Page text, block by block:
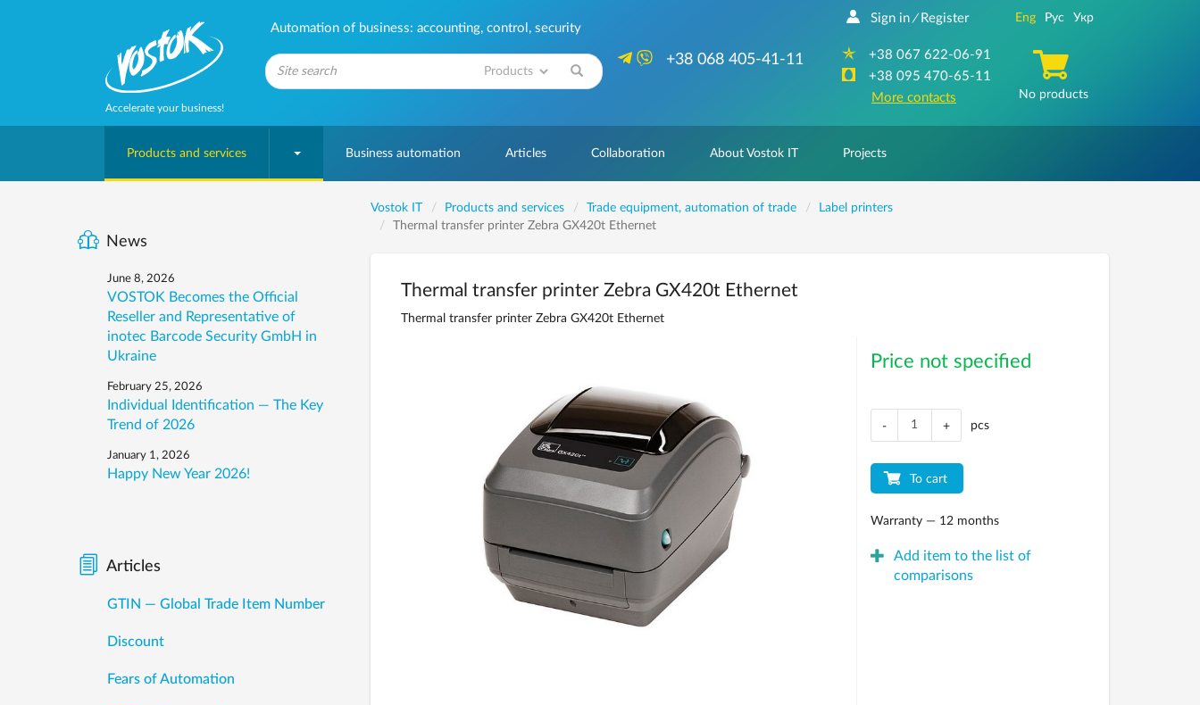
Accelerate your business!
Automation of business: accounting, control, security
+38 068 405-41-11
Sign in / Register
+38 067 622-06-91
+38 095 470-65-11
More contacts
Eng Рус Укр
No products
Products and services Business automation Articles Collaboration About Vostok IT Projects
Vostok IT Products and services Trade equipment, automation of trade
Label printers
Thermal transfer printer Zebra GX420t Ethernet
Thermal transfer printer Zebra GX420t Ethernet
Thermal transfer printer Zebra GX420t Ethernet
Price not specified
- + pcs
To cart
Warranty — 12 months
Add item to the list of
comparisons
News
June 8, 2026
VOSTOK Becomes the Official
Reseller and Representative of
inotec Barcode Security GmbH in
Ukraine
February 25, 2026
Individual Identification — The Key
Trend of 2026
January 1, 2026
Happy New Year 2026!
Articles
GTIN — Global Trade Item Number
Discount
Fears of Automation